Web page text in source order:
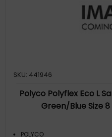
SKU: 441946
Polyco Polyflex Eco L
Green/Blue Size
POLYCO